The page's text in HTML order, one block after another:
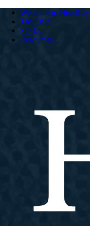
Welcome to HeartCry
The Field
Stories
Resources